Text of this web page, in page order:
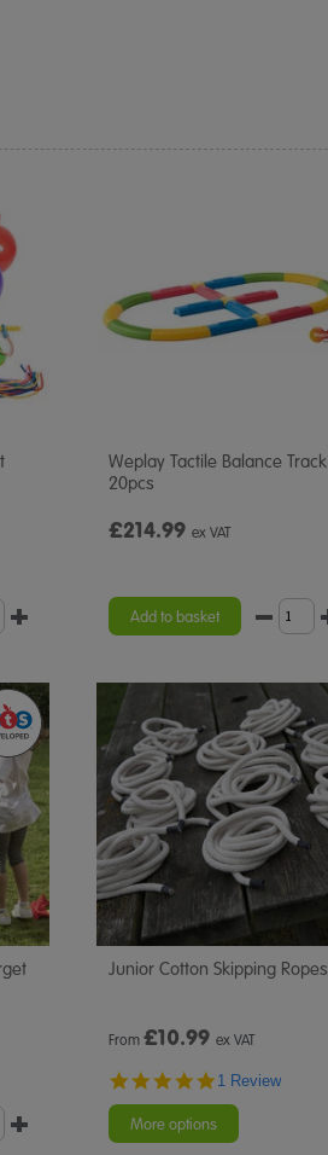
Weplay Tactile Balance Track
20pcs
£214.99 ex VAT
Add to basket
Junior Cotton Skipping Ropes
From £10.99 ex VAT
5.0
1 Review
More options